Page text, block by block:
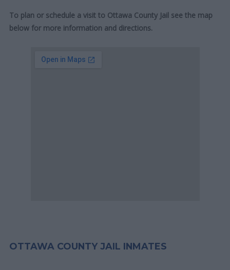
To plan or schedule a visit to Ottawa County Jail see the map
below for more information and directions.
OTTAWA COUNTY JAIL INMATES